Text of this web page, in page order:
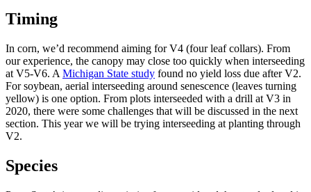
Timing
In corn, we’d recommend aiming for V4 (four leaf collars). From
our experience, the canopy may close too quickly when interseeding
at V5-V6. A Michigan State study found no yield loss due after V2.
For soybean, aerial interseeding around senescence (leaves turning
yellow) is one option. From plots interseeded with a drill at V3 in
2020, there were some challenges that will be discussed in the next
section. This year we will be trying interseeding at planting through
V2.
Species